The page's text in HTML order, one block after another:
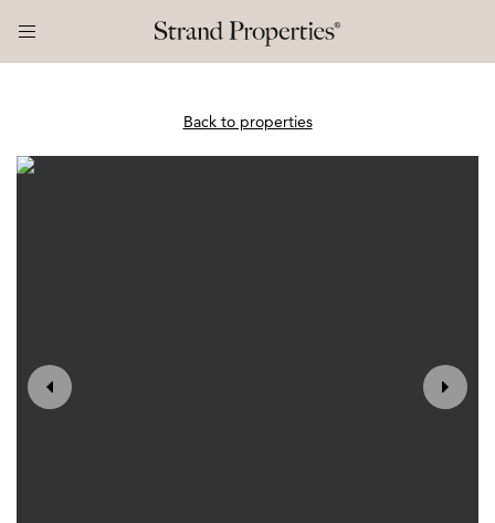
Back to properties